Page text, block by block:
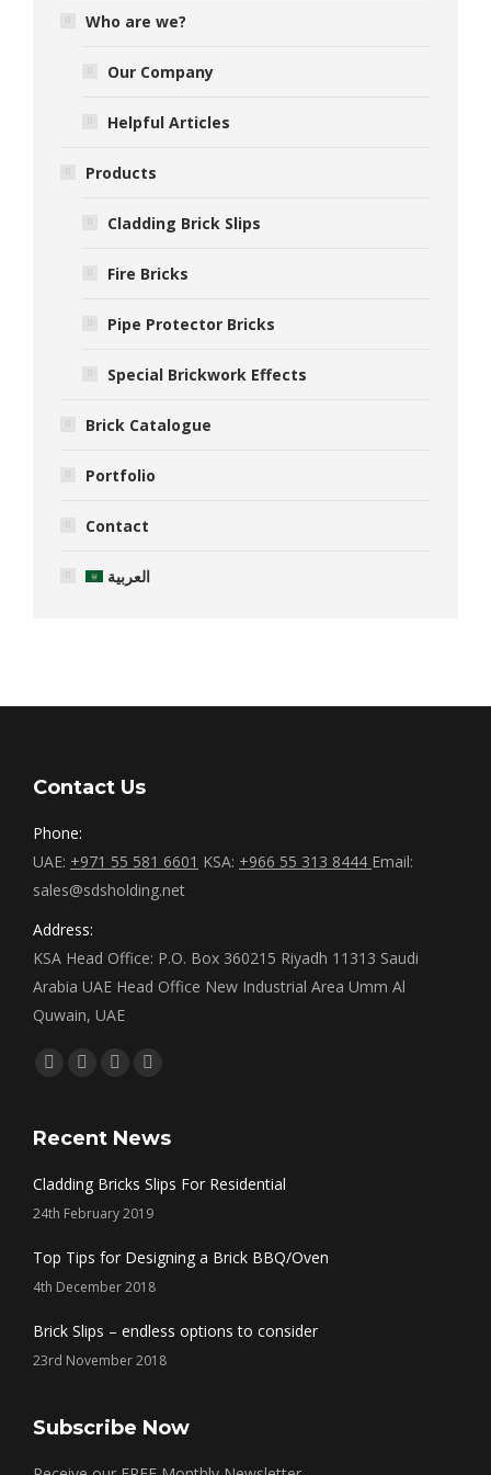
Who are we?
Our Company
Helpful Articles
Products
Cladding Brick Slips
Fire Bricks
Pipe Protector Bricks
Special Brickwork Effects
Brick Catalogue
Portfolio
Contact
العربية
Contact Us
Phone:
UAE: +971 55 581 6601 KSA: +966 55 313 8444 Email:
sales@sdsholding.net
Address:
KSA Head Office: P.O. Box 360215 Riyadh 11313 Saudi
Arabia UAE Head Office New Industrial Area Umm Al
Quwain, UAE
Find us on:
opens
new
window
opens
new
window
opens
new
window
opens
new
window
Recent News
Cladding Bricks Slips For Residential
24th February 2019
Top Tips for Designing a Brick BBQ/Oven
4th December 2018
Brick Slips – endless options to consider
23rd November 2018
Subscribe Now